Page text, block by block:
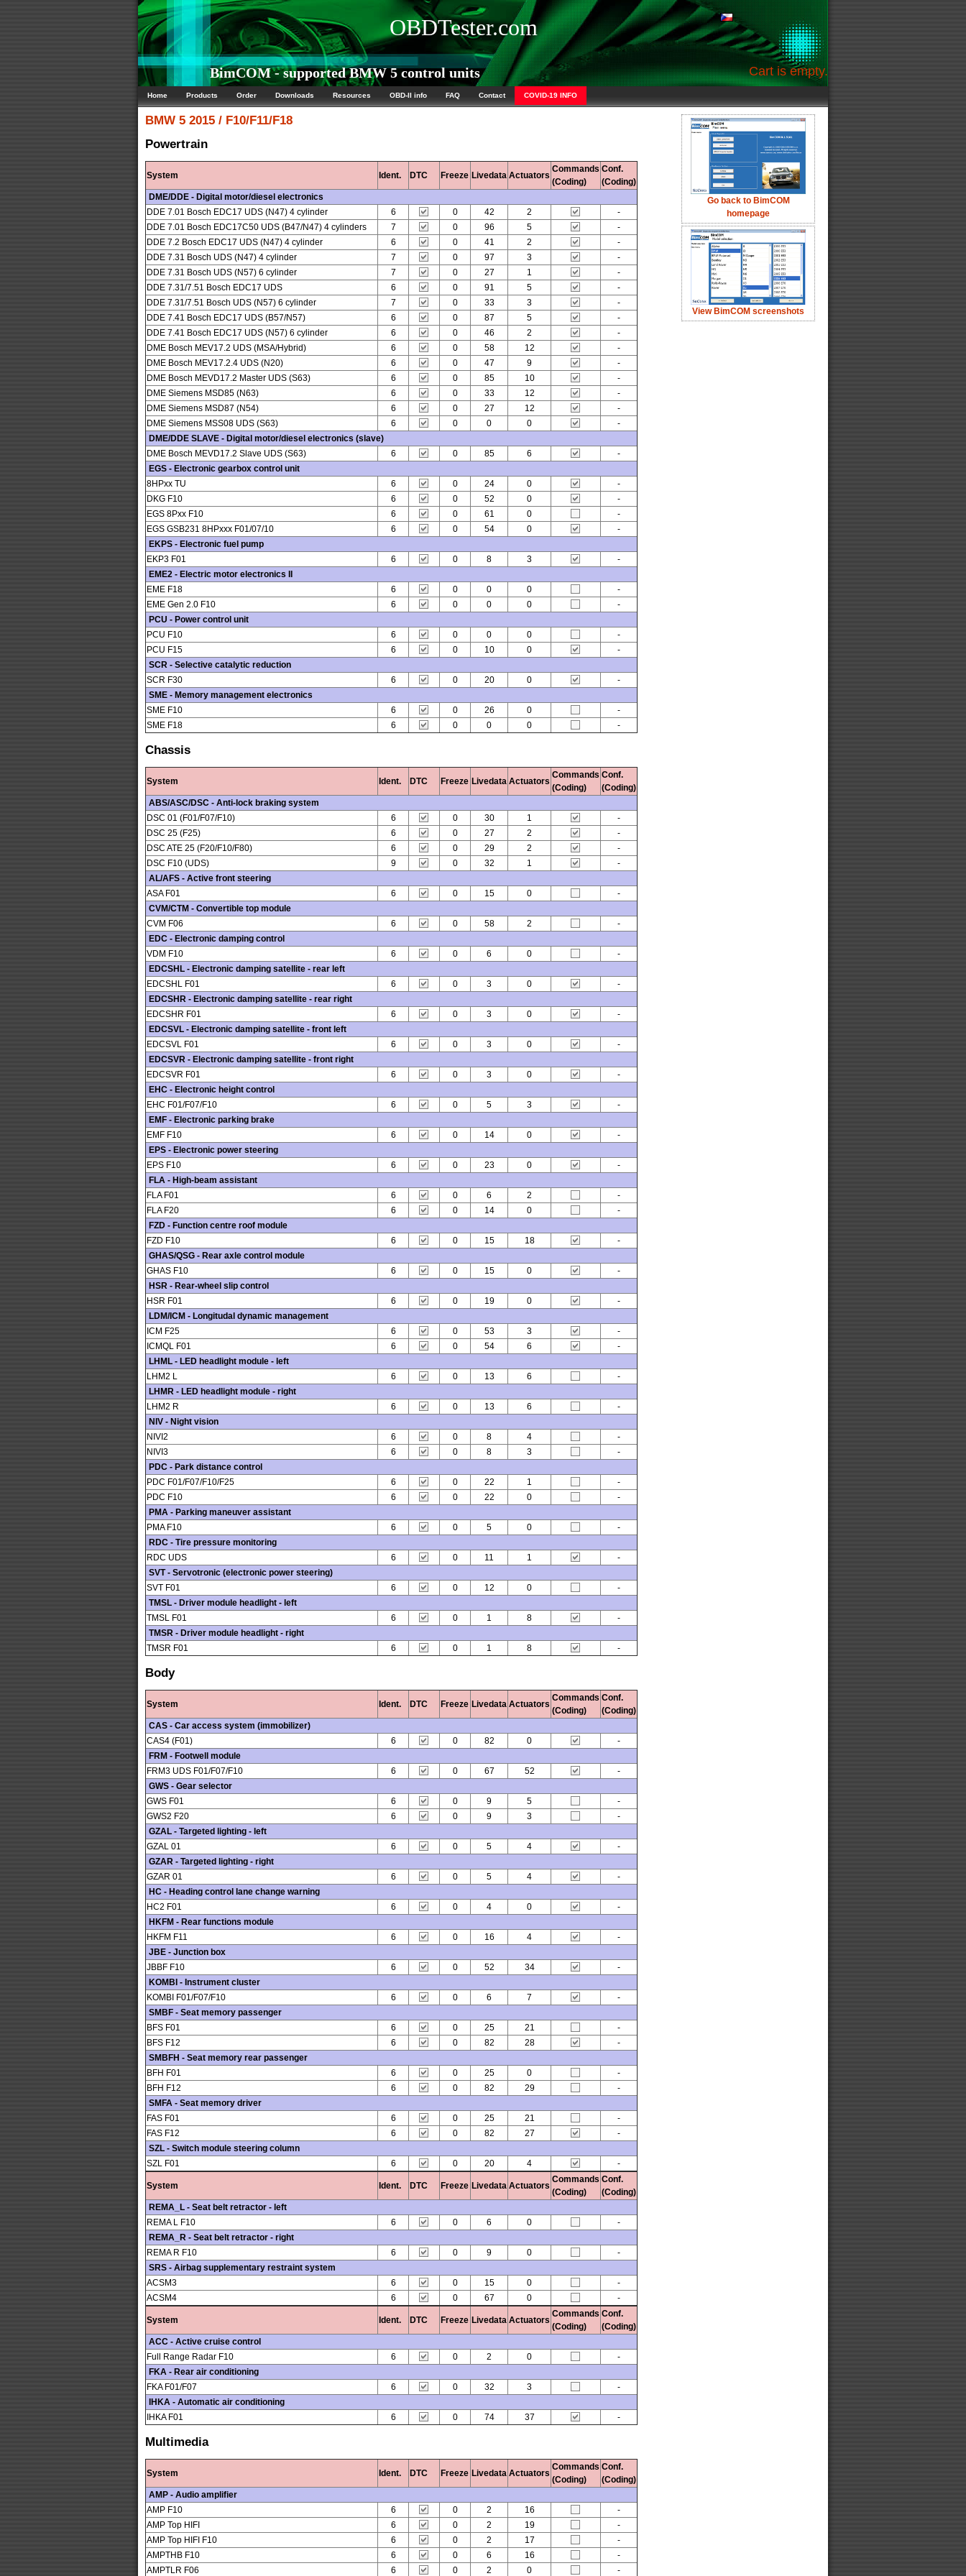
OBDTester.com
BimCOM - supported BMW 5 control units Cart is empty.
Home Products Order Downloads Resources OBD-II info FAQ Contact COVID-19 INFO
Go back to BimCOM
homepage
View BimCOM screenshots
BMW 5 2015 / F10/F11/F18
Powertrain
System Ident. DTC Freeze Livedata Actuators
Commands
(Coding)
Conf.
(Coding)
DME/DDE - Digital motor/diesel electronics
DDE 7.01 Bosch EDC17 UDS (N47) 4 cylinder
6 0 42 2
-
DDE 7.01 Bosch EDC17C50 UDS (B47/N47) 4 cylinders
7 0 96 5
-
DDE 7.2 Bosch EDC17 UDS (N47) 4 cylinder
6 0 41 2
-
DDE 7.31 Bosch UDS (N47) 4 cylinder
7 0 97 3
-
DDE 7.31 Bosch UDS (N57) 6 cylinder
7 0 27 1
-
DDE 7.31/7.51 Bosch EDC17 UDS
6 0 91 5
-
DDE 7.31/7.51 Bosch UDS (N57) 6 cylinder
7 0 33 3
-
DDE 7.41 Bosch EDC17 UDS (B57/N57)
6 0 87 5
-
DDE 7.41 Bosch EDC17 UDS (N57) 6 cylinder
6 0 46 2
-
DME Bosch MEV17.2 UDS (MSA/Hybrid)
6 0 58 12
-
DME Bosch MEV17.2.4 UDS (N20)
6 0 47 9
-
DME Bosch MEVD17.2 Master UDS (S63)
6 0 85 10
-
DME Siemens MSD85 (N63)
6 0 33 12
-
DME Siemens MSD87 (N54)
6 0 27 12
-
DME Siemens MSS08 UDS (S63)
6 0 0 0
-
DME/DDE SLAVE - Digital motor/diesel electronics (slave)
DME Bosch MEVD17.2 Slave UDS (S63)
6 0 85 6
-
EGS - Electronic gearbox control unit
8HPxx TU
6 0 24 0
-
DKG F10
6 0 52 0
-
EGS 8Pxx F10
6 0 61 0
-
EGS GSB231 8HPxxx F01/07/10
6 0 54 0
-
EKPS - Electronic fuel pump
EKP3 F01
6 0 8 3
-
EME2 - Electric motor electronics II
EME F18
6 0 0 0
-
EME Gen 2.0 F10
6 0 0 0
-
PCU - Power control unit
PCU F10
6 0 0 0
-
PCU F15
6 0 10 0
-
SCR - Selective catalytic reduction
SCR F30
6 0 20 0
-
SME - Memory management electronics
SME F10
6 0 26 0
-
SME F18
6 0 0 0 -
Chassis
System Ident. DTC Freeze Livedata Actuators
Commands
(Coding)
Conf.
(Coding)
ABS/ASC/DSC - Anti-lock braking system
DSC 01 (F01/F07/F10)
6 0 30 1
-
DSC 25 (F25)
6 0 27 2
-
DSC ATE 25 (F20/F10/F80)
6 0 29 2
-
DSC F10 (UDS)
9 0 32 1
-
AL/AFS - Active front steering
ASA F01
6 0 15 0
-
CVM/CTM - Convertible top module
CVM F06
6 0 58 2
-
EDC - Electronic damping control
VDM F10
6 0 6 0
-
EDCSHL - Electronic damping satellite - rear left
EDCSHL F01
6 0 3 0
-
EDCSHR - Electronic damping satellite - rear right
EDCSHR F01
6 0 3 0
-
EDCSVL - Electronic damping satellite - front left
EDCSVL F01
6 0 3 0
-
EDCSVR - Electronic damping satellite - front right
EDCSVR F01
6 0 3 0
-
EHC - Electronic height control
EHC F01/F07/F10
6 0 5 3
-
EMF - Electronic parking brake
EMF F10
6 0 14 0
-
EPS - Electronic power steering
EPS F10
6 0 23 0
-
FLA - High-beam assistant
FLA F01
6 0 6 2
-
FLA F20
6 0 14 0
-
FZD - Function centre roof module
FZD F10
6 0 15 18
-
GHAS/QSG - Rear axle control module
GHAS F10
6 0 15 0
-
HSR - Rear-wheel slip control
HSR F01
6 0 19 0
-
LDM/ICM - Longitudal dynamic management
ICM F25
6 0 53 3
-
ICMQL F01
6 0 54 6
-
LHML - LED headlight module - left
LHM2 L
6 0 13 6
-
LHMR - LED headlight module - right
LHM2 R
6 0 13 6
-
NIV - Night vision
NIVI2
6 0 8 4
-
NIVI3
6 0 8 3
-
PDC - Park distance control
PDC F01/F07/F10/F25
6 0 22 1
-
PDC F10
6 0 22 0
-
PMA - Parking maneuver assistant
PMA F10
6 0 5 0
-
RDC - Tire pressure monitoring
RDC UDS
6 0 11 1
-
SVT - Servotronic (electronic power steering)
SVT F01
6 0 12 0
-
TMSL - Driver module headlight - left
TMSL F01
6 0 1 8
-
TMSR - Driver module headlight - right
TMSR F01
6 0 1 8 -
Body
System Ident. DTC Freeze Livedata Actuators
Commands
(Coding)
Conf.
(Coding)
CAS - Car access system (immobilizer)
CAS4 (F01)
6 0 82 0
-
FRM - Footwell module
FRM3 UDS F01/F07/F10
6 0 67 52
-
GWS - Gear selector
GWS F01
6 0 9 5
-
GWS2 F20
6 0 9 3
-
GZAL - Targeted lighting - left
GZAL 01
6 0 5 4
-
GZAR - Targeted lighting - right
GZAR 01
6 0 5 4
-
HC - Heading control lane change warning
HC2 F01
6 0 4 0
-
HKFM - Rear functions module
HKFM F11
6 0 16 4
-
JBE - Junction box
JBBF F10
6 0 52 34
-
KOMBI - Instrument cluster
KOMBI F01/F07/F10
6 0 6 7
-
SMBF - Seat memory passenger
BFS F01
6 0 25 21
-
BFS F12
6 0 82 28
-
SMBFH - Seat memory rear passenger
BFH F01
6 0 25 0
-
BFH F12
6 0 82 29
-
SMFA - Seat memory driver
FAS F01
6 0 25 21
-
FAS F12
6 0 82 27
-
SZL - Switch module steering column
SZL F01
6 0 20 4 -
System Ident. DTC Freeze Livedata Actuators
Commands
(Coding)
Conf.
(Coding)
REMA_L - Seat belt retractor - left
REMA L F10
6 0 6 0
-
REMA_R - Seat belt retractor - right
REMA R F10
6 0 9 0
-
SRS - Airbag supplementary restraint system
ACSM3
6 0 15 0
-
ACSM4
6 0 67 0 -
System Ident. DTC Freeze Livedata Actuators
Commands
(Coding)
Conf.
(Coding)
ACC - Active cruise control
Full Range Radar F10
6 0 2 0
-
FKA - Rear air conditioning
FKA F01/F07
6 0 32 3
-
IHKA - Automatic air conditioning
IHKA F01
6 0 74 37 -
Multimedia
System Ident. DTC Freeze Livedata Actuators
Commands
(Coding)
Conf.
(Coding)
AMP - Audio amplifier
AMP F10
6 0 2 16
-
AMP Top HIFI
6 0 2 19
-
AMP Top HIFI F10
6 0 2 17
-
AMPTHB F10
6 0 6 16
-
AMPTLR F06
6 0 2 0 -